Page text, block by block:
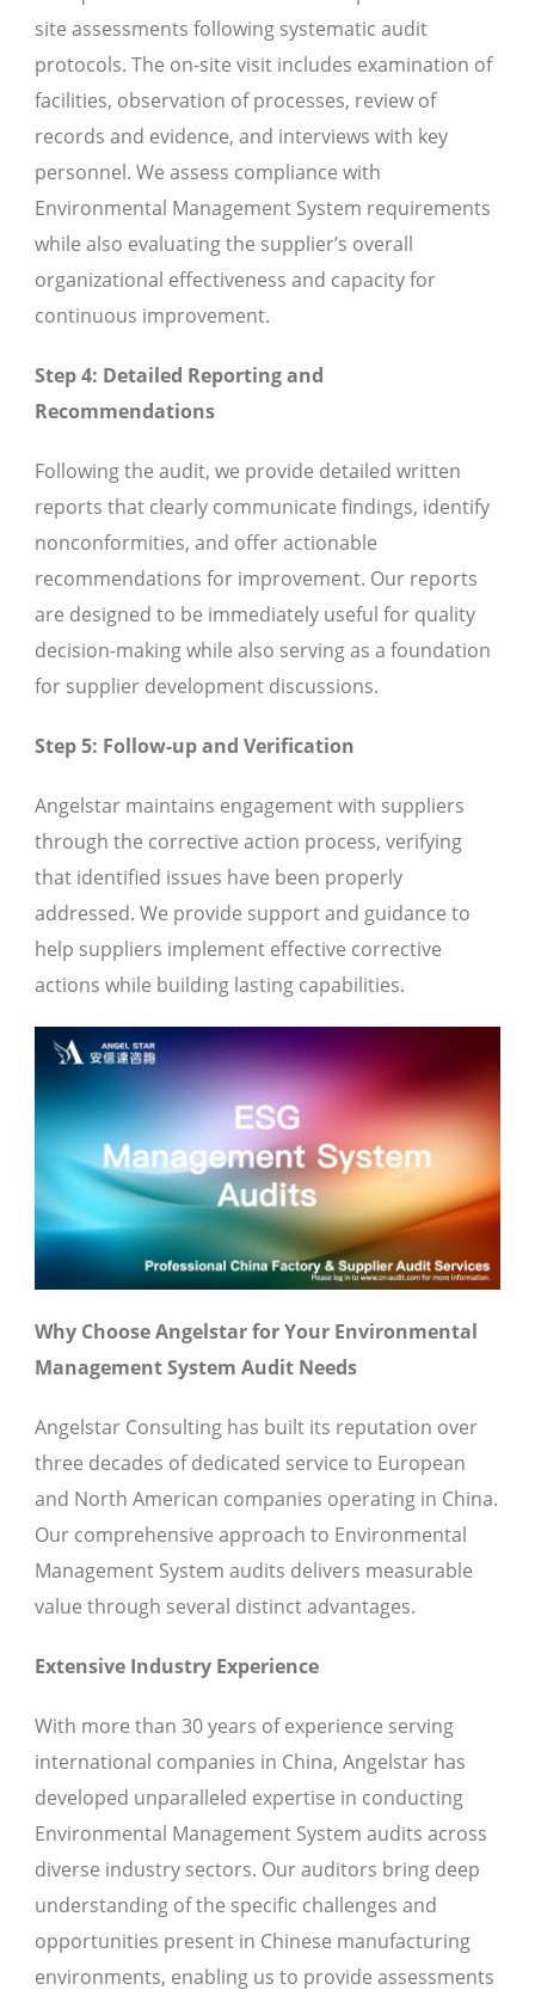
site assessments following systematic audit
protocols. The on-site visit includes examination of
facilities, observation of processes, review of
records and evidence, and interviews with key
personnel. We assess compliance with
Environmental Management System requirements
while also evaluating the supplier’s overall
organizational effectiveness and capacity for
continuous improvement.
Step 4: Detailed Reporting and
Recommendations
Following the audit, we provide detailed written
reports that clearly communicate findings, identify
nonconformities, and offer actionable
recommendations for improvement. Our reports
are designed to be immediately useful for quality
decision-making while also serving as a foundation
for supplier development discussions.
Step 5: Follow-up and Verification
Angelstar maintains engagement with suppliers
through the corrective action process, verifying
that identified issues have been properly
addressed. We provide support and guidance to
help suppliers implement effective corrective
actions while building lasting capabilities.
Why Choose Angelstar for Your Environmental
Management System Audit Needs
Angelstar Consulting has built its reputation over
three decades of dedicated service to European
and North American companies operating in China.
Our comprehensive approach to Environmental
Management System audits delivers measurable
value through several distinct advantages.
Extensive Industry Experience
With more than 30 years of experience serving
international companies in China, Angelstar has
developed unparalleled expertise in conducting
Environmental Management System audits across
diverse industry sectors. Our auditors bring deep
understanding of the specific challenges and
opportunities present in Chinese manufacturing
environments, enabling us to provide assessments